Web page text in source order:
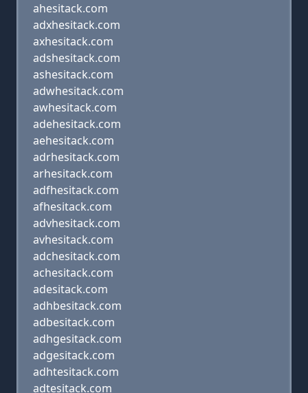
ahesitack.com
adxhesitack.com
axhesitack.com
adshesitack.com
ashesitack.com
adwhesitack.com
awhesitack.com
adehesitack.com
aehesitack.com
adrhesitack.com
arhesitack.com
adfhesitack.com
afhesitack.com
advhesitack.com
avhesitack.com
adchesitack.com
achesitack.com
adesitack.com
adhbesitack.com
adbesitack.com
adhgesitack.com
adgesitack.com
adhtesitack.com
adtesitack.com